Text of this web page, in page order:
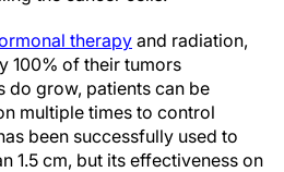
therapyand radiation,
100% of their tumors
do grow, patients can be
multiple times to control
been successfully used to
1.5 cm, but its effectiveness on